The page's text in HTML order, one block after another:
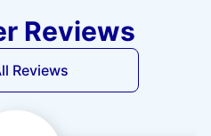
Reviews
Reviews